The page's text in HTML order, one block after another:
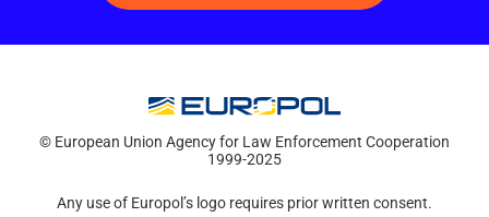
© European Union Agency for Law Enforcement Cooperation
1999-2025
Any use of Europol’s logo requires prior written consent.